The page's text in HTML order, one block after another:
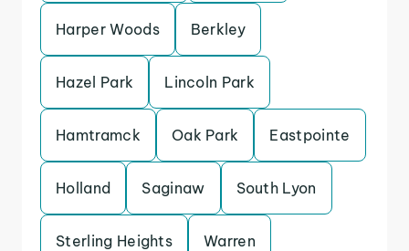
Harper Woods Berkley
Hazel Park Lincoln Park
Hamtramck Oak Park Eastpointe
Holland Saginaw South Lyon
Sterling Heights Warren